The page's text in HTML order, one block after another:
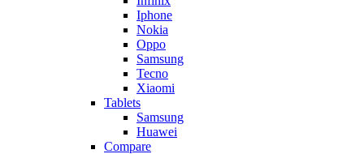
Iphone
Nokia
Oppo
Samsung
Tecno
Xiaomi
Tablets
Samsung
Huawei
Compare